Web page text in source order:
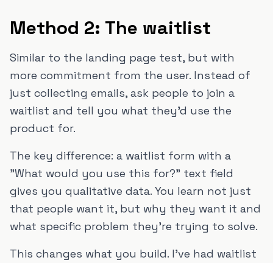
Method 2: The waitlist
Similar to the landing page test, but with
more commitment from the user. Instead of
just collecting emails, ask people to join a
waitlist and tell you what they'd use the
product for.
The key difference: a waitlist form with a
"What would you use this for?" text field
gives you qualitative data. You learn not just
that people want it, but why they want it and
what specific problem they're trying to solve.
This changes what you build. I've had waitlist